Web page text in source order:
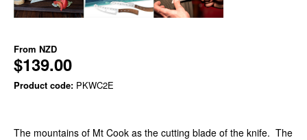
From NZD
$139.00
Product code: PKWC2E
The mountains of Mt Cook as the cutting blade of the knife. The